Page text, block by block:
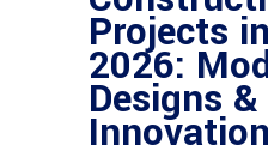
Projects
2026:
Designs &